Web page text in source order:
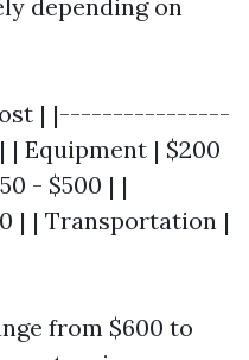
depending on
| |----------------
| $200
- $500 | |
| | Transportation |
from $600 to